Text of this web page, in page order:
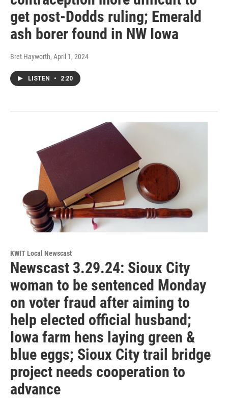
get post-Dodds ruling; Emerald
ash borer found in NW Iowa
Bret Hayworth, April 1, 2024
LISTEN • 2:20
KWIT Local Newscast
Newscast 3.29.24: Sioux City
woman to be sentenced Monday
on voter fraud after aiming to
help elected official husband;
Iowa farm hens laying green &
blue eggs; Sioux City trail bridge
project needs cooperation to
advance